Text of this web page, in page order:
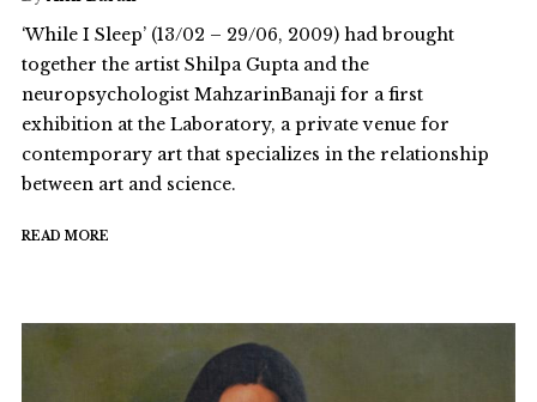
‘While I Sleep’ (13/02 – 29/06, 2009) had brought
together the artist Shilpa Gupta and the
neuropsychologist MahzarinBanaji for a first
exhibition at the Laboratory, a private venue for
contemporary art that specializes in the relationship
between art and science.
READ MORE